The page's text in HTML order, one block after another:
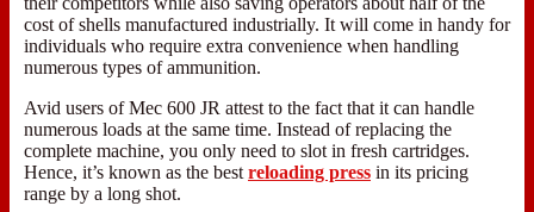
cost of shells manufactured industrially. It will come in handy for
individuals who require extra convenience when handling
numerous types of ammunition.
Avid users of Mec 600 JR attest to the fact that it can handle
numerous loads at the same time. Instead of replacing the
complete machine, you only need to slot in fresh cartridges.
Hence, it’s known as the best reloading press in its pricing
range by a long shot.